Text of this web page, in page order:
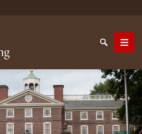
University
SearchMenu